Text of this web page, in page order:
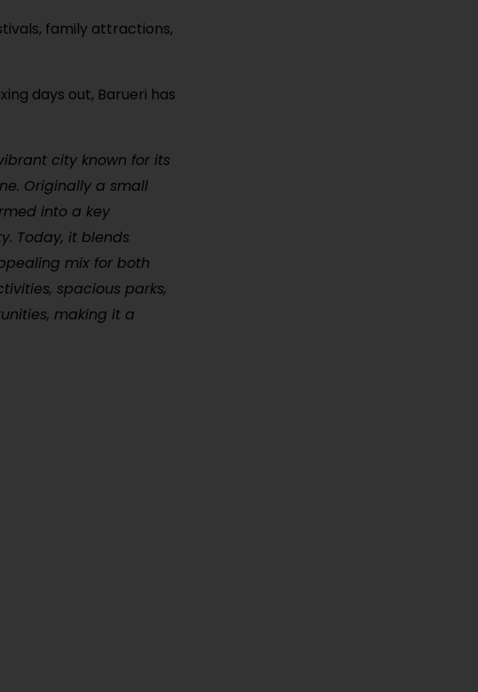
family attractions,
days out, Barueri has
city known for its
Originally a small
into a key
Today, it blends
mix for both
spacious parks,
making it a